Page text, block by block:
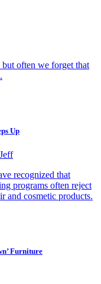
often we forget that
Up
recognized that
programs often reject
and cosmetic products.
Furniture